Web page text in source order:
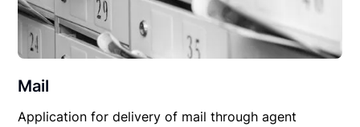
Mail
Application for delivery of mail through agent